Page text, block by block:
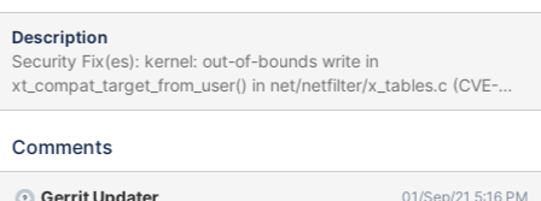
Description
Security Fix(es): kernel: out-of-bounds write in
xt_compat_target_from_user() in net/netfilter/x_tables.c (CVE-
2021-22555) kernel: race condition for removal of the HCI
used to compromise kernel integrity (CVE-2020-27777) kernel:
Comments
Gerrit Updater 01/Sep/21 5:16 PM